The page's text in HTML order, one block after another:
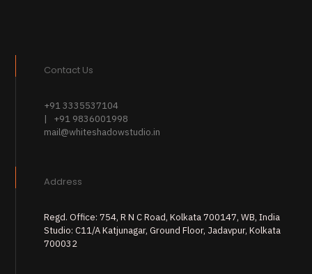
Contact Us
+91 3335537104
| +91 9836001998
mail@whiteshadowstudio.in
Address
Regd. Office: 754, R N C Road, Kolkata 700147, WB, India
Studio: C11/A Katjunagar, Ground Floor, Jadavpur, Kolkata
700032